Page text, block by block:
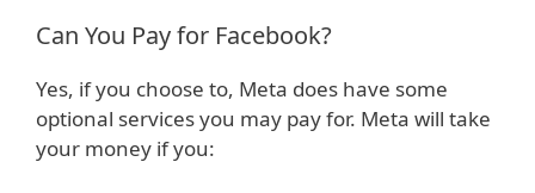
Can You Pay for Facebook?
Yes, if you choose to, Meta does have some
optional services you may pay for. Meta will take
your money if you: